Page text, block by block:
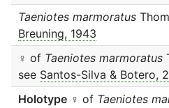
Taeniotes marmoratus
Breuning, 1943
♀ of Taeniotes marmoratus
see Santos-Silva & Botero,
Holotype ♀ of Taeniotes